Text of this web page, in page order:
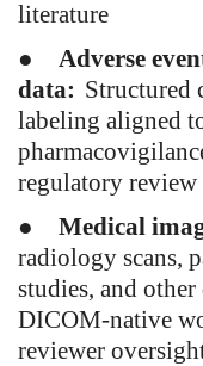
literature
●
Adverse
data: Structured
labeling aligned
regulatory review
●
Medical
radiology scans,
studies, and
DICOM-native
reviewer